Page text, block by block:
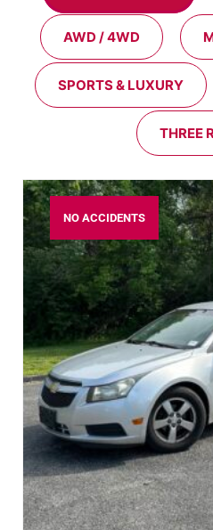
AWD / 4WD
SPORTS & LUXURY
THREE
NO ACCIDENTS